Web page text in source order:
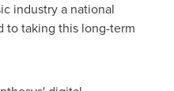
industry a national
to taking this long-term